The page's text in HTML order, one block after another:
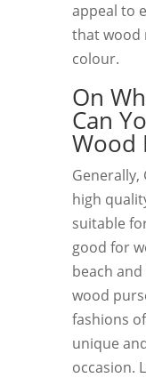
appeal to
that wood
colour.
On
Can
Wood
Generally,
high
suitable
good for
beach
wood
fashions
unique
occasion.